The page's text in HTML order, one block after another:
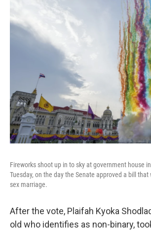
Fireworks shoot up in to sky at government house
Tuesday, on the day the Senate approved a bill
sex marriage.
After the vote, Plaifah Kyoka
old who identifies as non-binary,